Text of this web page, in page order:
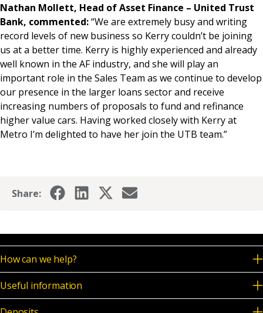
Nathan Mollett, Head of Asset Finance – United Trust
Bank, commented:“We are extremely busy and writing
record levels of new business so Kerry couldn’t be joining
us at a better time. Kerry is highly experienced and already
well known in the AF industry, and she will play an
important role in the Sales Team as we continue to develop
our presence in the larger loans sector and receive
increasing numbers of proposals to fund and refinance
higher value cars. Having worked closely with Kerry at
Metro I’m delighted to have her join the UTB team.”
Share:
How can we help?
Useful information